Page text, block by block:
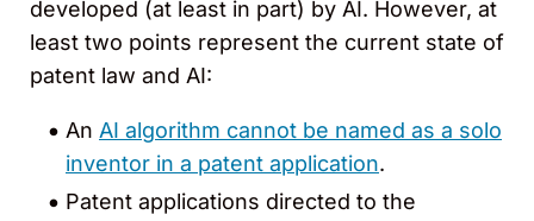
developed (at least in part) by AI. However, at
least two points represent the current state of
patent law and AI:
An AI algorithm cannot be named as a solo
inventor in a patent application.
Patent applications directed to the